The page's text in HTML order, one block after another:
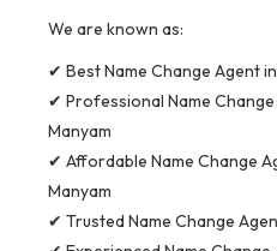
We are known as:
✔ Best Name Change Agent
✔ Professional Name
Manyam
✔ Affordable Name Change
Manyam
✔ Trusted Name Change